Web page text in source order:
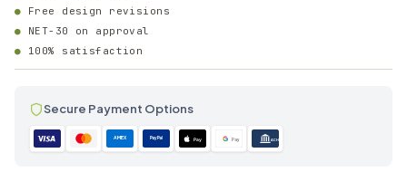
Free design revisions
NET-30 on approval
100% satisfaction
Secure Payment Options
AMEX PayPal Pay Pay ACH